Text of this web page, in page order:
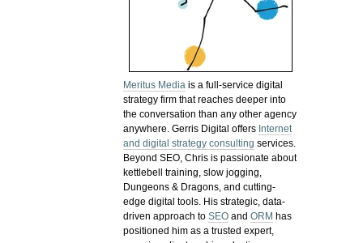
Meritus Media is a full-service digital
strategy firm that reaches deeper into
the conversation than any other agency
anywhere. Gerris Digital offers Internet
and digital strategy consulting services.
Beyond SEO, Chris is passionate about
kettlebell training, slow jogging,
Dungeons & Dragons, and cutting-
edge digital tools. His strategic, data-
driven approach toSEO andORM has
positioned him as a trusted expert,